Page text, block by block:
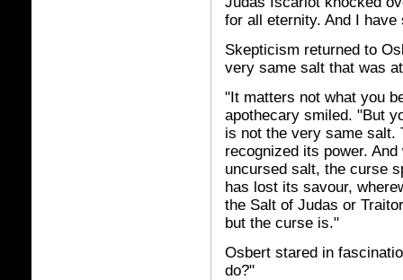
for all eternity. And I have
Skepticism returned to
very same salt that was
"It matters not what you
apothecary smiled. "But
is not the very same salt.
recognized its power.
uncursed salt, the curse
has lost its savour,
the Salt of Judas or
but the curse is."
Osbert stared in
do?"